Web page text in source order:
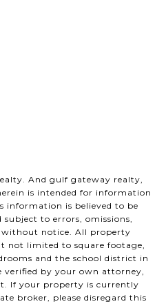
And gulf gateway realty,
is intended for information
information is believed to be
to errors, omissions,
notice. All property
not limited to square footage,
and the school district in
verified by your own attorney,
If your property is currently
broker, please disregard this